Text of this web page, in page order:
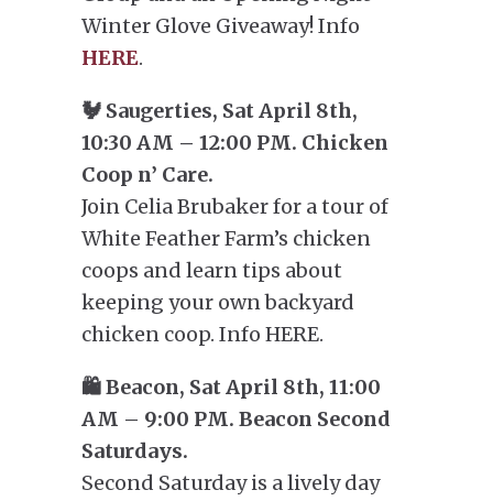
Winter Glove Giveaway! Info
HERE.
🐓 Saugerties, Sat April 8th,
10:30 AM – 12:00 PM. Chicken
Coop n’ Care.
Join Celia Brubaker for a tour of
White Feather Farm’s chicken
coops and learn tips about
keeping your own backyard
chicken coop. Info HERE.
🛍️ Beacon, Sat April 8th, 11:00
AM – 9:00 PM. Beacon Second
Saturdays.
Second Saturday is a lively day